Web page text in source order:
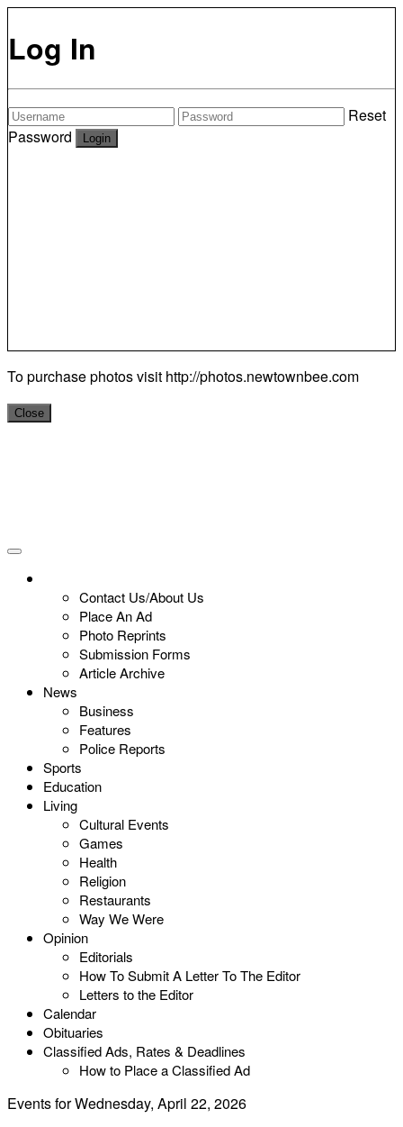
Log In
Reset
Password
To purchase photos visit http://photos.newtownbee.com
Close
Contact Us/About Us
Place An Ad
Photo Reprints
Submission Forms
Article Archive
News
Business
Features
Police Reports
Sports
Education
Living
Cultural Events
Games
Health
Religion
Restaurants
Way We Were
Opinion
Editorials
How To Submit A Letter To The Editor
Letters to the Editor
Calendar
Obituaries
Classified Ads, Rates & Deadlines
How to Place a Classified Ad
Events for Wednesday, April 22, 2026